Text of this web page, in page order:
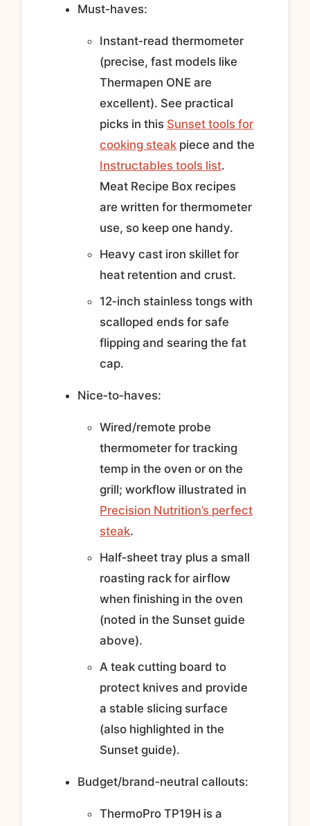
Must‑haves:
Instant‑read thermometer
(precise, fast models like
Thermapen ONE are
excellent). See practical
picks in this Sunset tools for
cooking steak piece and the
Instructables tools list.
Meat Recipe Box recipes
are written for thermometer
use, so keep one handy.
Heavy cast iron skillet for
heat retention and crust.
12‑inch stainless tongs with
scalloped ends for safe
flipping and searing the fat
cap.
Nice‑to‑haves:
Wired/remote probe
thermometer for tracking
temp in the oven or on the
grill; workflow illustrated in
Precision Nutrition’s perfect
steak.
Half‑sheet tray plus a small
roasting rack for airflow
when finishing in the oven
(noted in the Sunset guide
above).
A teak cutting board to
protect knives and provide
a stable slicing surface
(also highlighted in the
Sunset guide).
Budget/brand‑neutral callouts:
ThermoPro TP19H is a